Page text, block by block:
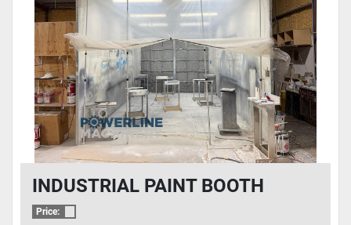
CONDITION
INDUSTRIAL PAINT BOOTH
Price: